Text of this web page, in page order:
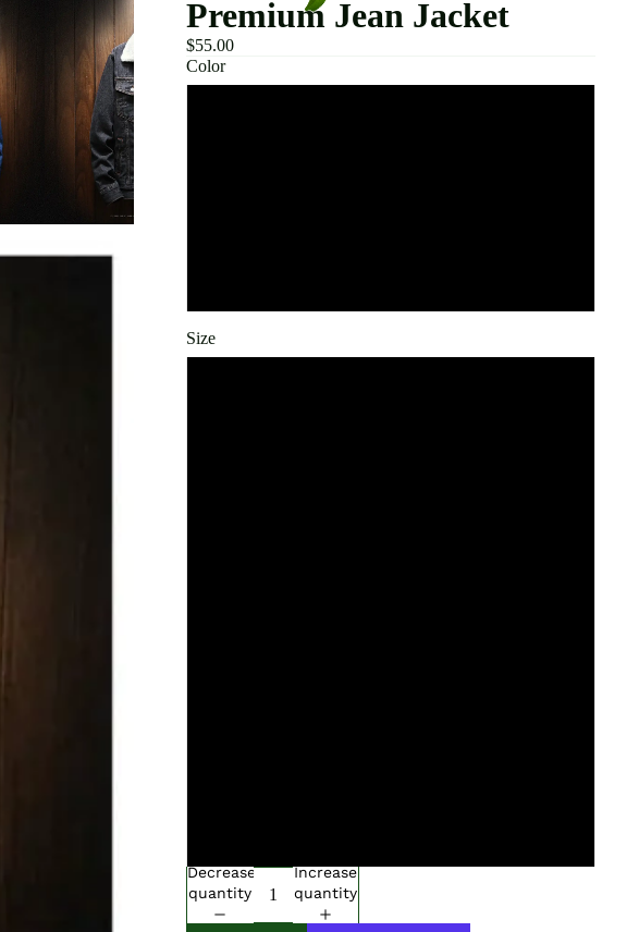
Premium Jean Jacket
$55.00
Color
Size
Decrease
quantity
Increase
quantity